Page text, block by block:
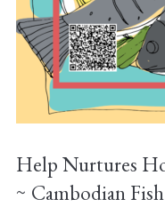
Help Nurtures
~ Cambodian